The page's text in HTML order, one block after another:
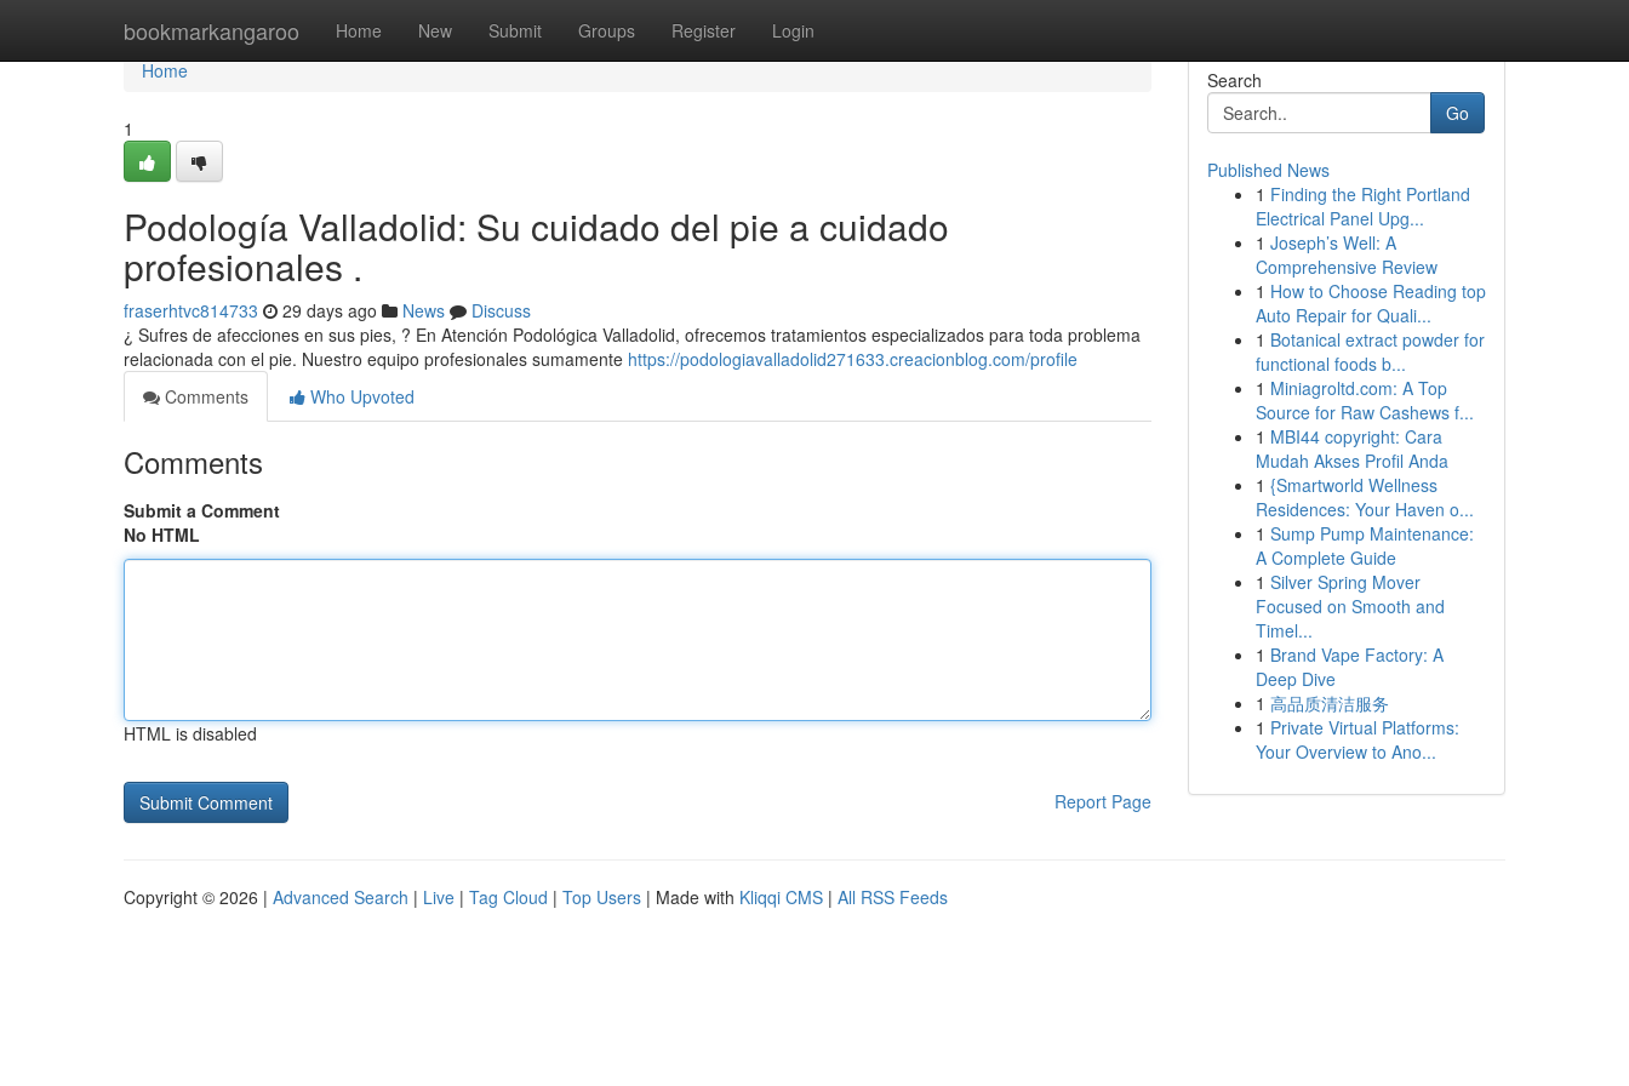
bookmarkangaroo Home New Submit Groups Register Login
Home
Home
1
Podología Valladolid: Su cuidado del pie a cuidado
profesionales .
fraserhtvc814733 29 days ago News
Discuss
¿ Sufres de afecciones en sus pies, ? En Atención Podológica Valladolid, ofrecemos tratamientos especializados para toda problema
relacionada con el pie. Nuestro equipo profesionales sumamente https://podologiavalladolid271633.creacionblog.com/profile
Comments
Who Upvoted
Comments
Submit a Comment
No HTML
HTML is disabled
Report Page
Search
Go
Published News
1 Finding the Right Portland
Electrical Panel Upg...
1 Joseph’s Well: A
Comprehensive Review
1 How to Choose Reading top
Auto Repair for Quali...
1 Botanical extract powder for
functional foods b...
1 Miniagroltd.com: A Top
Source for Raw Cashews f...
1 MBI44 copyright: Cara
Mudah Akses Profil Anda
1 {Smartworld Wellness
Residences: Your Haven o...
1 Sump Pump Maintenance:
A Complete Guide
1 Silver Spring Mover
Focused on Smooth and
Timel...
1 Brand Vape Factory: A
Deep Dive
1 高品质清洁服务
1 Private Virtual Platforms:
Your Overview to Ano...
Copyright © 2026 | Advanced Search | Live | Tag Cloud | Top Users | Made with Kliqqi CMS | All RSS Feeds